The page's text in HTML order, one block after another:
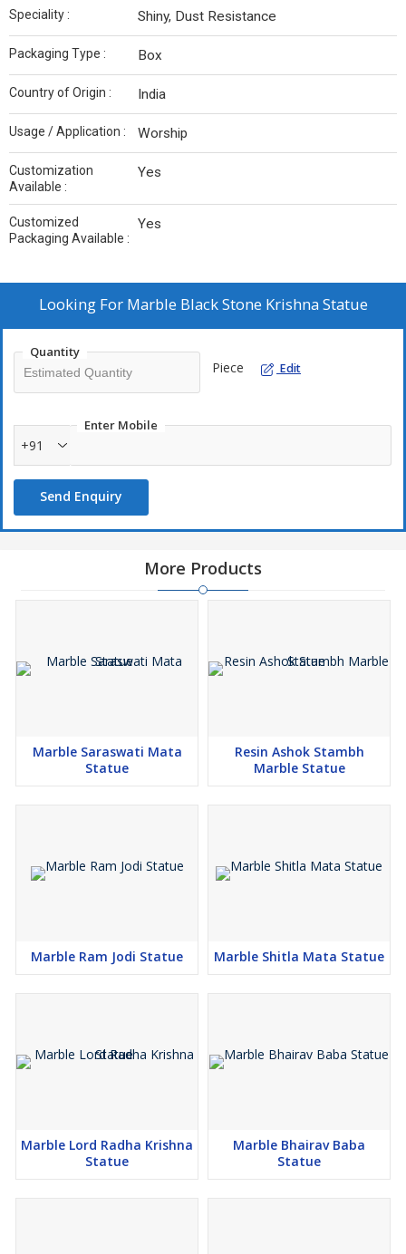
Speciality : Shiny, Dust Resistance
Packaging Type : Box
Country of Origin : India
Usage / Application : Worship
Customization
Available :
Yes
Customized
Packaging Available :
Yes
Looking For Marble Black Stone Krishna Statue
Quantity
Piece Edit
Enter Mobile
+91
Send Enquiry
More Products
Marble Saraswati Mata
Statue
Resin Ashok Stambh
Marble Statue
Marble Ram Jodi Statue Marble Shitla Mata Statue
Marble Lord Radha Krishna
Statue
Marble Bhairav Baba
Statue